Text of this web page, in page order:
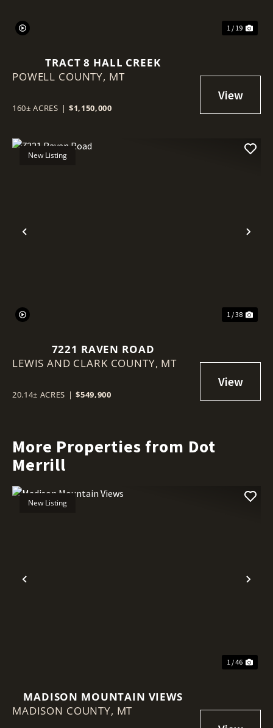
1 / 19
TRACT 8 HALL CREEK
POWELL COUNTY, MT
160± ACRES | $1,150,000
Previous
New Listing
1 / 38
7221 RAVEN ROAD
LEWIS AND CLARK COUNTY, MT
20.14± ACRES | $549,900
More Properties from Dot
Merrill
Previous
New Listing
1 / 46
MADISON MOUNTAIN VIEWS
MADISON COUNTY, MT